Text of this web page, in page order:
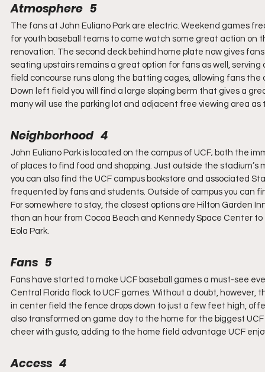
Atmosphere   5
The fans at John Euliano Park are electric. Weekend games
for youth baseball teams to come watch some great action
renovation. The second deck behind home plate now gives
seating upstairs remains a great option for fans as well,
field concourse runs along the batting cages, allowing fans
Down left field you will find a large sloping berm that gives a
many will use the parking lot and adjacent free viewing area
Neighborhood   4
John Euliano Park is located on the campus of UCF; both the
of places to find food and shopping. Just outside the
you can also find the UCF campus bookstore and associated
frequented by fans and students. Outside of campus you can
For somewhere to stay, the closest options are Hilton Garden
than an hour from Cocoa Beach and Kennedy Space Center
Eola Park.
Fans   5
Fans have started to make UCF baseball games a must-see
Central Florida flock to UCF games. Without a doubt,
in center field the fence drops down to just a few feet high,
also transformed on game day to the home for the biggest
cheer with gusto, adding to the home field advantage UCF
Access   4